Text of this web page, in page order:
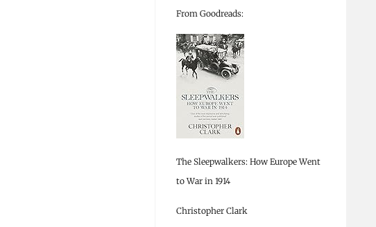
From Goodreads:
The Sleepwalkers: How Europe Went
to War in 1914
Christopher Clark